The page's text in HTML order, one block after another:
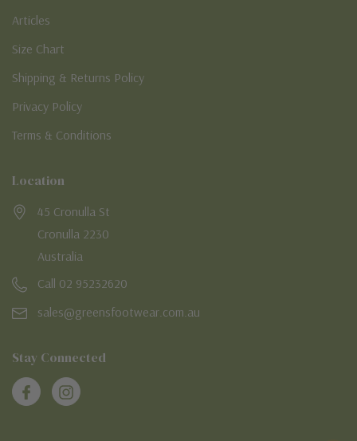
Articles
Size Chart
Shipping & Returns Policy
Privacy Policy
Terms & Conditions
Location
45 Cronulla St
Cronulla 2230
Australia
Call 02 95232620
sales@greensfootwear.com.au
Stay Connected